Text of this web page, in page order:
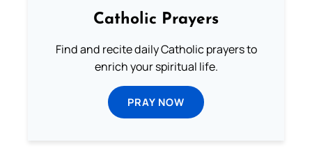
Catholic Prayers
Find and recite daily Catholic prayers to
enrich your spiritual life.
PRAY NOW